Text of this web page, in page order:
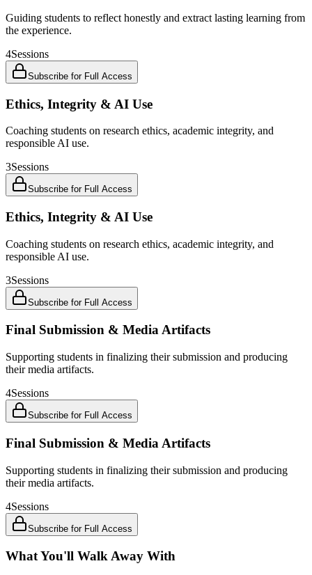
Guiding students to reflect honestly and extract lasting learning from
the experience.
4Sessions
Subscribe for Full Access
Ethics, Integrity & AI Use
Coaching students on research ethics, academic integrity, and
responsible AI use.
3Sessions
Subscribe for Full Access
Ethics, Integrity & AI Use
Coaching students on research ethics, academic integrity, and
responsible AI use.
3Sessions
Subscribe for Full Access
Final Submission & Media Artifacts
Supporting students in finalizing their submission and producing
their media artifacts.
4Sessions
Subscribe for Full Access
Final Submission & Media Artifacts
Supporting students in finalizing their submission and producing
their media artifacts.
4Sessions
Subscribe for Full Access
What You'll Walk Away With